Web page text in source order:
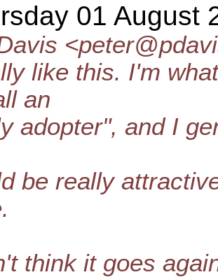
01 August
like this. I'm
an
adopter", and I
be really
think it goes